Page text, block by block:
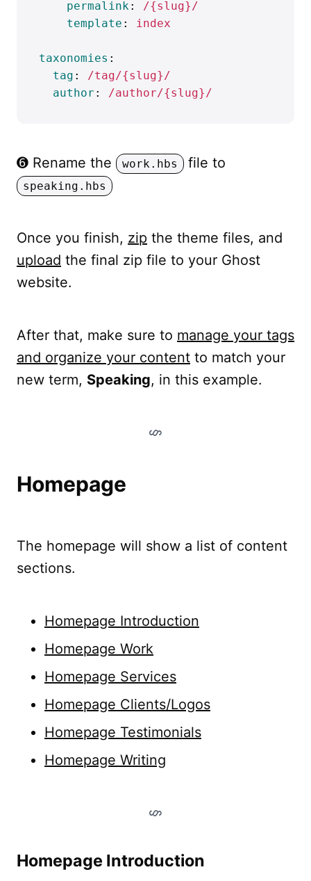
permalink:
/{slug}/
template : index
taxonomies :
tag :
/tag/{slug}/
author : /author/{slug}/
➏ Rename the work.hbs file to
speaking.hbs
Once you finish, zip the theme files, and
upload the final zip file to your Ghost
website.
After that, make sure to manage your tags
and organize your content to match your
new term, Speaking, in this example.
Homepage
The homepage will show a list of content
sections.
Homepage Introduction
Homepage Work
Homepage Services
Homepage Clients/Logos
Homepage Testimonials
Homepage Writing
Homepage Introduction